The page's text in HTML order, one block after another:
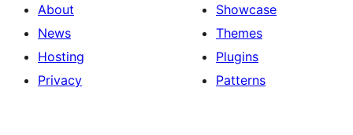
About
News
Hosting
Privacy
Showcase
Themes
Plugins
Patterns